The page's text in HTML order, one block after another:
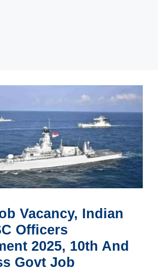
Vacancy, Indian
Officers
2025, 10th And
Govt Job